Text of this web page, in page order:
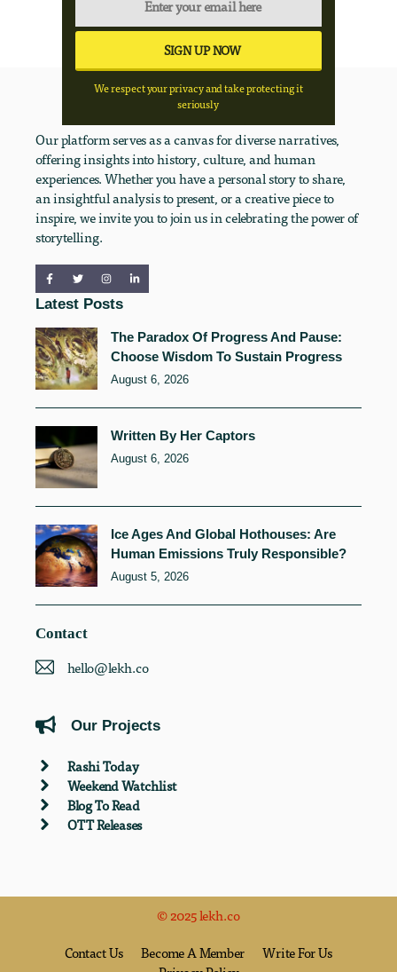
We respect your privacy and take protecting it
seriously
Our platform serves as a canvas for diverse narratives,
offering insights into history, culture, and human
experiences. Whether you have a personal story to share,
an insightful analysis to present, or a creative piece to
inspire, we invite you to join us in celebrating the power of
storytelling.
Latest Posts
The Paradox Of Progress And Pause:
Choose Wisdom To Sustain Progress
August 6, 2026
Written By Her Captors
August 6, 2026
Ice Ages And Global Hothouses: Are
Human Emissions Truly Responsible?
August 5, 2026
Contact
hello@lekh.co
Our Projects
Rashi Today
Weekend Watchlist
Blog To Read
OTT Releases
© 2025 lekh.co
Contact Us Become A Member
Write For Us